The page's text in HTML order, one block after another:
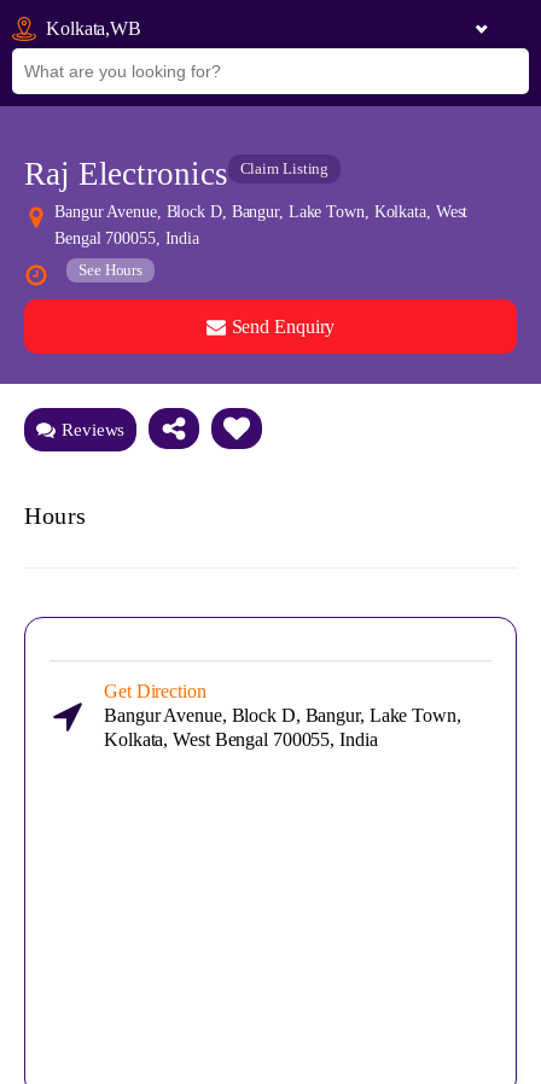
Kolkata,WB
Raj Electronics Claim Listing
Bangur Avenue, Block D, Bangur, Lake Town, Kolkata, West
Bengal 700055, India
See Hours
Send Enquiry
See all 0 images Add Photos
Reviews
Hours
Get Direction
Bangur Avenue, Block D, Bangur, Lake Town,
Kolkata, West Bengal 700055, India